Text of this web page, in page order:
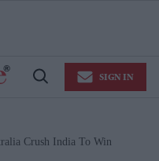
Open
SIGN IN
Crush India To Win